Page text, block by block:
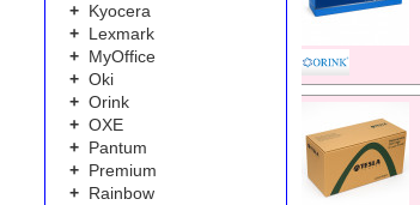
+ Kyocera
+ Lexmark
+ MyOffice
+ Oki
+ Orink
+ OXE
+ Pantum
+ Premium
+ Rainbow